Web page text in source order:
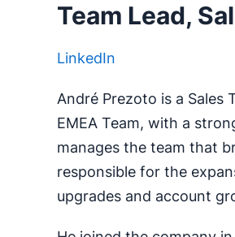
Team Lead,
LinkedIn
André Prezoto is a
EMEA Team, with a
manages the team that
responsible for the
upgrades and account